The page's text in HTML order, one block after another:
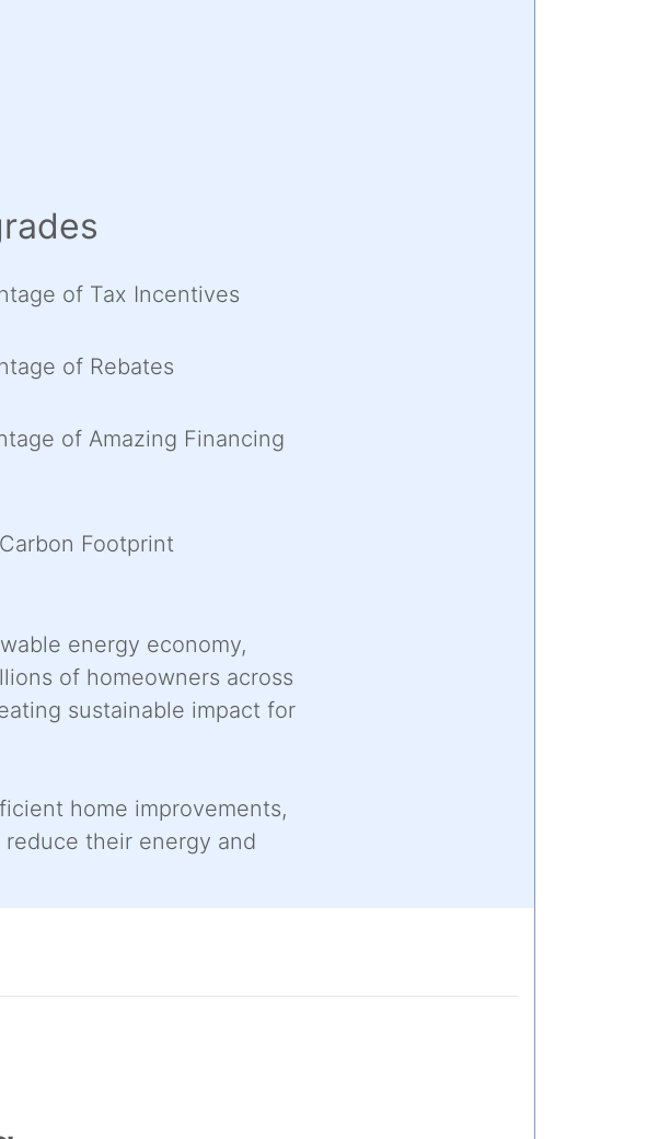
of Tax Incentives
of Rebates
of Amazing Financing
Footprint
energy economy,
of homeowners across
sustainable impact for
home improvements,
their energy and